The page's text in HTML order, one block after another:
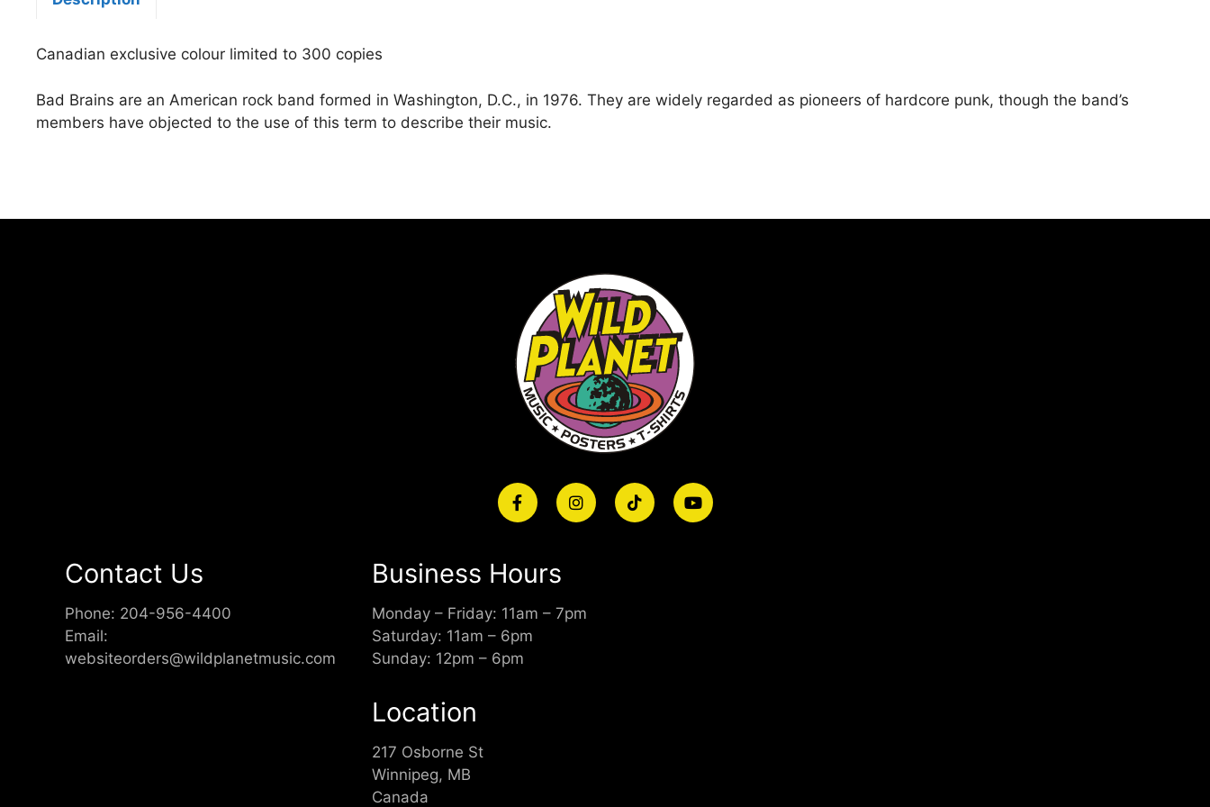
Canadian exclusive colour limited to 300 copies
Bad Brains are an American rock band formed in Washington, D.C., in 1976. They are widely regarded as pioneers of hardcore punk, though the band’s
members have objected to the use of this term to describe their music.
Contact Us
Phone: 204-956-4400
Email:
websiteorders@wildplanetmusic.com
Business Hours
Monday – Friday: 11am – 7pm
Saturday: 11am – 6pm
Sunday: 12pm – 6pm
Location
217 Osborne St
Winnipeg, MB
Canada